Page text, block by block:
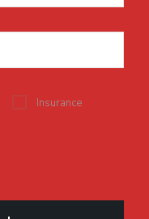
Insurance